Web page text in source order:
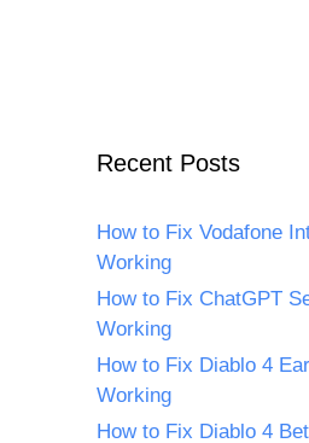
Recent Posts
How to Fix Vodafone
Working
How to Fix ChatGPT
Working
How to Fix Diablo 4
Working
How to Fix Diablo 4